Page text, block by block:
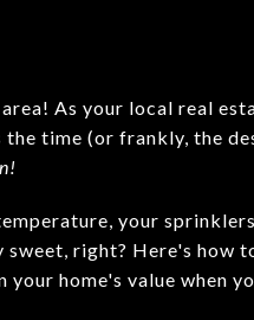
As your local real
time (or frankly, the
your
right? Here's how
home's value when